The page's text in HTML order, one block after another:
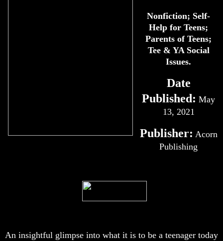
Nonfiction; Self-
Help for Teens;
Parents of Teens;
Tee & YA Social
Issues.
Date
Published: May
13, 2021
Publisher: Acorn
Publishing
An insightful glimpse into what it is to be a teenager today